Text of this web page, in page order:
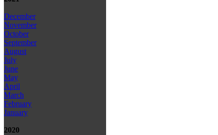
December
November
October
September
August
July
June
May
April
March
February
January
2020